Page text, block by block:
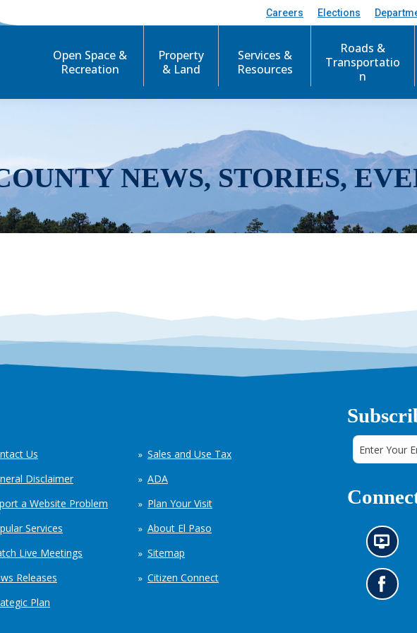
Careers Elections
Open Space &
Recreation
Property
& Land
Services &
Resources
Roads &
Transportatio
n
NEWS, STORIES,
Us
Disclaimer
a Website Problem
Services
Live Meetings
Releases
Plan
Sales and Use Tax
ADA
Plan Your Visit
About El Paso
Sitemap
Citizen Connect
N
e
w
s
i
G
o